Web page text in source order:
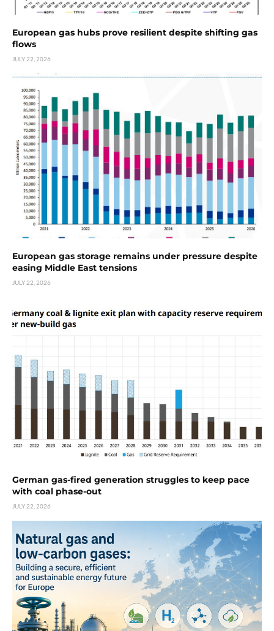
European gas hubs prove resilient despite shifting gas
flows
JULY 22, 2026
European gas storage remains under pressure despite
easing Middle East tensions
JULY 22, 2026
German gas-fired generation struggles to keep pace
with coal phase-out
JULY 22, 2026